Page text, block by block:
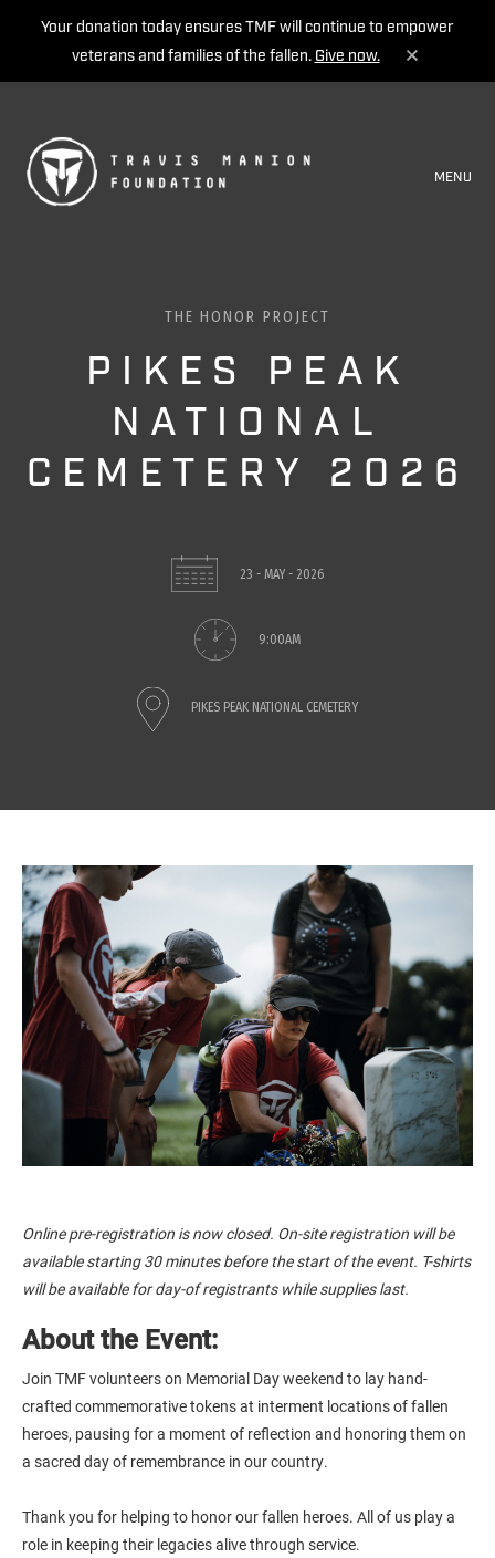
Your donation today ensures TMF will continue to empower
veterans and families of the fallen. Give now.
MENU
THE HONOR PROJECT
PIKES PEAK
NATIONAL
CEMETERY 2026
23 - MAY - 2026
9:00AM
PIKES PEAK NATIONAL CEMETERY
Online pre-registration is now closed. On-site registration will be
available starting 30 minutes before the start of the event. T-shirts
will be available for day-of registrants while supplies last.
About the Event:
Join TMF volunteers on Memorial Day weekend to lay hand-
crafted commemorative tokens at interment locations of fallen
heroes, pausing for a moment of reflection and honoring them on
a sacred day of remembrance in our country.
Thank you for helping to honor our fallen heroes. All of us play a
role in keeping their legacies alive through service.